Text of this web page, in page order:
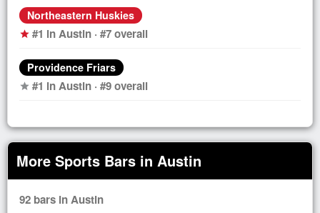
Northeastern Huskies
star #1 in Austin · #7 overall
Providence Friars
star #1 in Austin · #9 overall
More Sports Bars in Austin
92 bars in Austin